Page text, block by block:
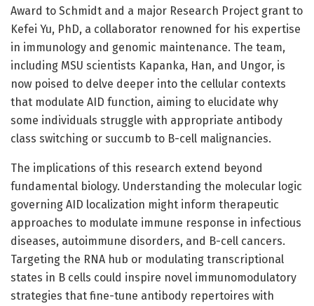
Award to Schmidt and a major Research Project grant to
Kefei Yu, PhD, a collaborator renowned for his expertise
in immunology and genomic maintenance. The team,
including MSU scientists Kapanka, Han, and Ungor, is
now poised to delve deeper into the cellular contexts
that modulate AID function, aiming to elucidate why
some individuals struggle with appropriate antibody
class switching or succumb to B-cell malignancies.
The implications of this research extend beyond
fundamental biology. Understanding the molecular logic
governing AID localization might inform therapeutic
approaches to modulate immune response in infectious
diseases, autoimmune disorders, and B-cell cancers.
Targeting the RNA hub or modulating transcriptional
states in B cells could inspire novel immunomodulatory
strategies that fine-tune antibody repertoires with